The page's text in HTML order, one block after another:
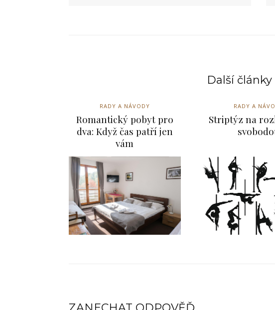
Další
RADY A NÁVODY
Romantický pobyt pro
dva: Když čas patří jen
vám
RADY A
Striptýz na